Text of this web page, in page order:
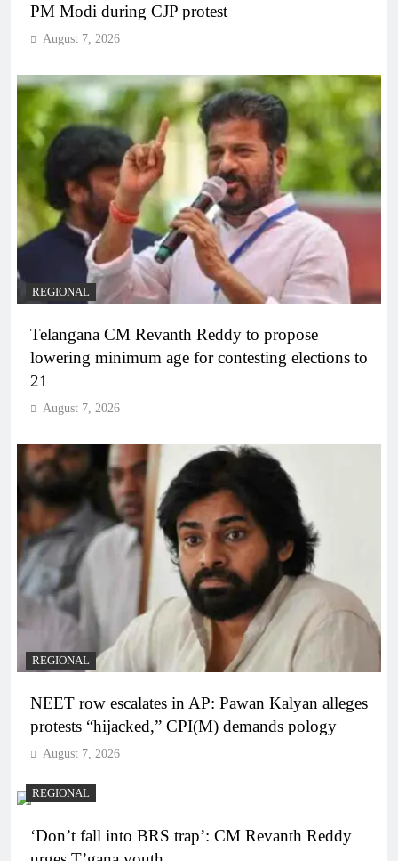
PM Modi during CJP protest
August 7, 2026
REGIONAL
Telangana CM Revanth Reddy to propose
lowering minimum age for contesting elections to
21
August 7, 2026
REGIONAL
NEET row escalates in AP: Pawan Kalyan alleges
protests “hijacked,” CPI(M) demands pology
August 7, 2026
REGIONAL
‘Don’t fall into BRS trap’: CM Revanth Reddy